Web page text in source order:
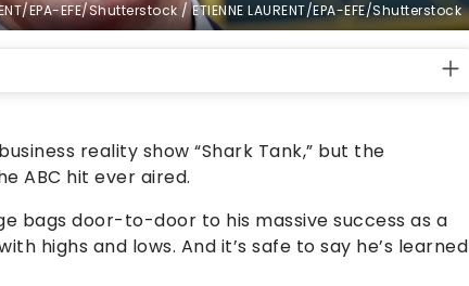
EPA-EFE/Shutterstock / ETIENNE LAURENT/EPA-EFE/Shutterstock
reality show “Shark Tank,” but the
ABC hit ever aired.
bags door-to-door to his massive success as a
highs and lows. And it’s safe to say he’s learned